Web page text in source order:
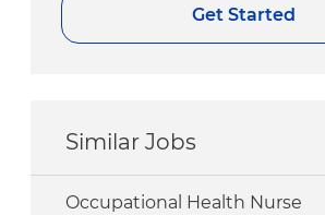
Get Started
Similar Jobs
Occupational Health Nurse